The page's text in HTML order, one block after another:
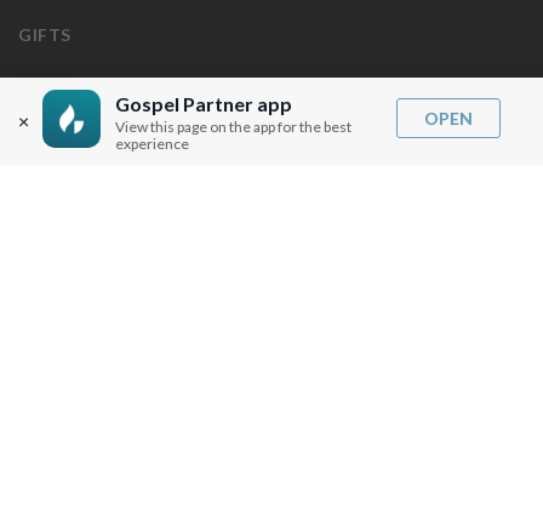
×
Gospel Partner app
View this page on the app for the best
experience
OPEN
GIFTS
MUSIC
BLOG